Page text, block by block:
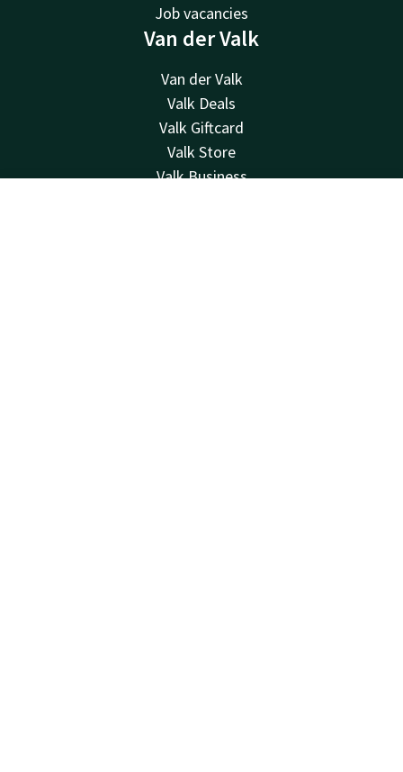
Job vacancies
Van der Valk
Van der Valk
Valk Deals
Valk Giftcard
Valk Store
Valk Business